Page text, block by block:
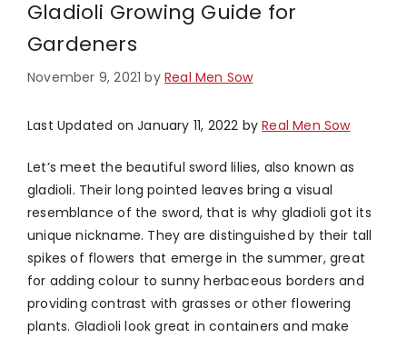
Gladioli Growing Guide for
Gardeners
November 9, 2021 byReal Men Sow
Last Updated on January 11, 2022 byReal Men Sow
Let’s meet the beautiful sword lilies, also known as
gladioli. Their long pointed leaves bring a visual
resemblance of the sword, that is why gladioli got its
unique nickname. They are distinguished by their tall
spikes of flowers that emerge in the summer, great
for adding colour to sunny herbaceous borders and
providing contrast with grasses or other flowering
plants. Gladioli look great in containers and make